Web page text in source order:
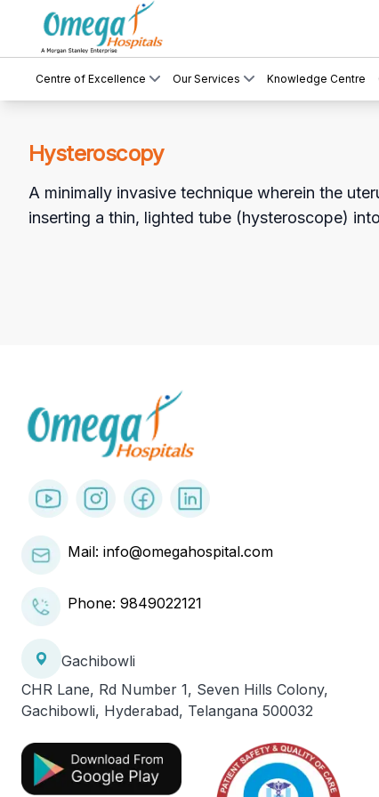
Centre of Excellence Our Services Knowledge Centre
Hysteroscopy
A minimally invasive technique wherein the
inserting a thin, lighted tube (hysteroscope)
Mail: info@omegahospital.com
Phone: 9849022121
Gachibowli
CHR Lane, Rd Number 1, Seven Hills Colony,
Gachibowli, Hyderabad, Telangana 500032